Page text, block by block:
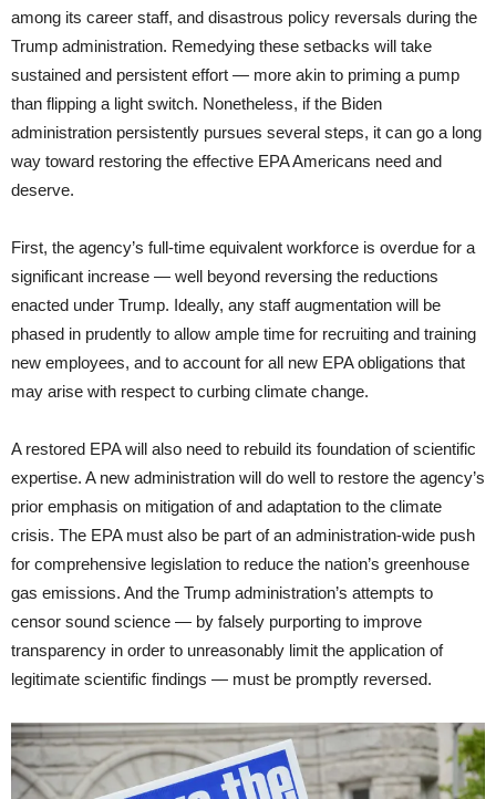
among its career staff, and disastrous policy reversals during the
Trump administration. Remedying these setbacks will take
sustained and persistent effort — more akin to priming a pump
than flipping a light switch. Nonetheless, if the Biden
administration persistently pursues several steps, it can go a long
way toward restoring the effective EPA Americans need and
deserve.
First, the agency’s full-time equivalent workforce is overdue for a
significant increase — well beyond reversing the reductions
enacted under Trump. Ideally, any staff augmentation will be
phased in prudently to allow ample time for recruiting and training
new employees, and to account for all new EPA obligations that
may arise with respect to curbing climate change.
A restored EPA will also need to rebuild its foundation of scientific
expertise. A new administration will do well to restore the agency’s
prior emphasis on mitigation of and adaptation to the climate
crisis. The EPA must also be part of an administration-wide push
for comprehensive legislation to reduce the nation’s greenhouse
gas emissions. And the Trump administration’s attempts to
censor sound science — by falsely purporting to improve
transparency in order to unreasonably limit the application of
legitimate scientific findings — must be promptly reversed.